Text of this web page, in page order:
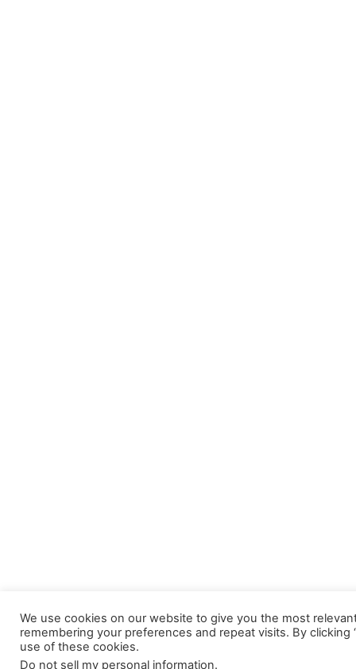
We use cookies on our website to give you the most
remembering your preferences and repeat visits. By clicking
use of these cookies.
Do not sell my personal information.